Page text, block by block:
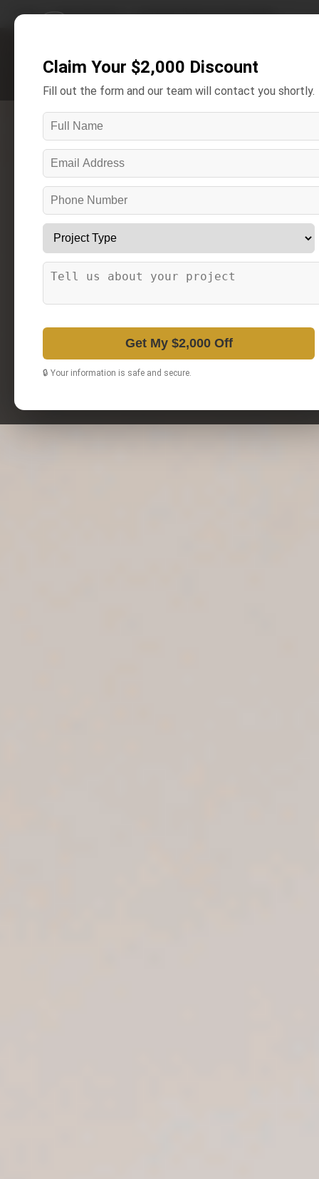
Get A Free Estimate
Claim Your $2,000 Discount
Fill out the form and our team will contact you shortly.
Get My $2,000 Off
🔒 Your information is safe and secure.
Home / Areas We Serve / Southgate Bathroom Remodeling